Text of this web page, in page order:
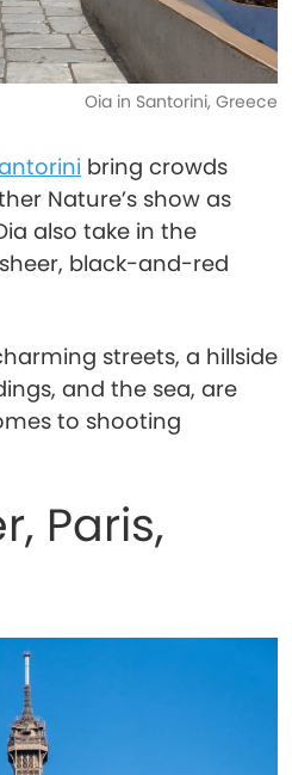
Oia in Santorini, Greece
bring crowds
Nature’s show as
also take in the
black-and-red
streets, a hillside
and the sea, are
to shooting
Paris,